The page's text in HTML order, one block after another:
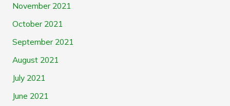
November 2021
October 2021
September 2021
August 2021
July 2021
June 2021